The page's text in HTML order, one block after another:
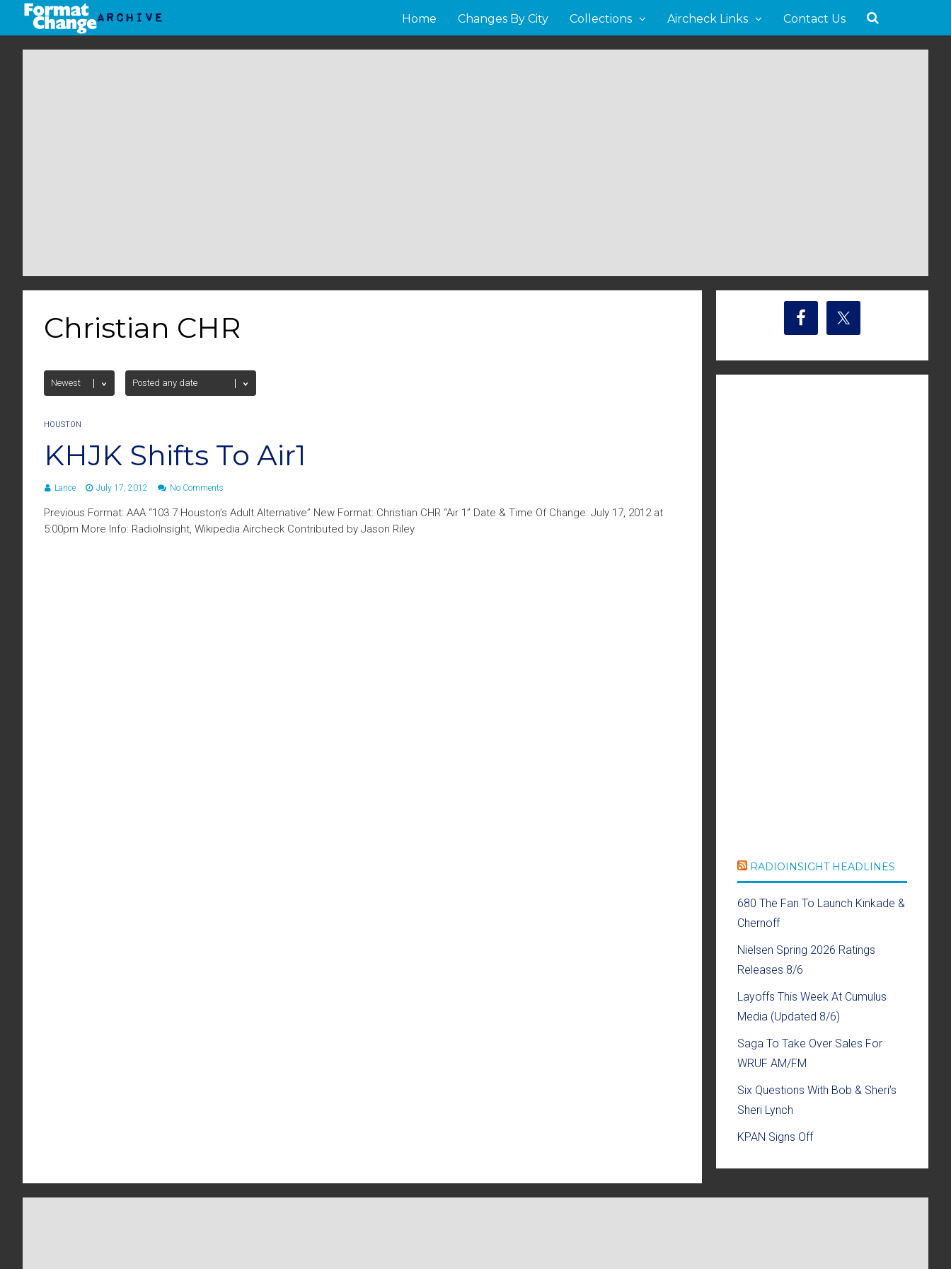
Home Changes By City Collections Aircheck Links Contact Us
Christian CHR
HOUSTON
KHJK Shifts To Air1
Lance July 17, 2012 No Comments
Previous Format: AAA “103.7 Houston’s Adult Alternative” New Format: Christian CHR “Air 1” Date & Time Of Change: July 17, 2012 at
5:00pm More Info: RadioInsight, Wikipedia Aircheck Contributed by Jason Riley
RADIOINSIGHT HEADLINES
680 The Fan To Launch Kinkade &
Chernoff
Nielsen Spring 2026 Ratings
Releases 8/6
Layoffs This Week At Cumulus
Media (Updated 8/6)
Saga To Take Over Sales For
WRUF AM/FM
Six Questions With Bob & Sheri’s
Sheri Lynch
KPAN Signs Off